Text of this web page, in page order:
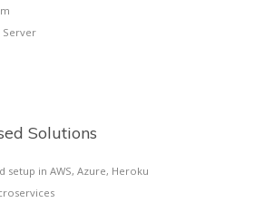
Server
Solutions
setup in AWS, Azure, Heroku